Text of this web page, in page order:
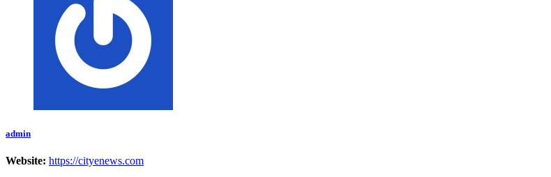
admin
Website: https://cityenews.com